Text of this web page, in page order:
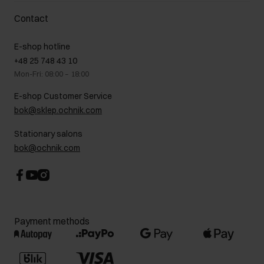
How to make a Return?
Returns
On the go
Gift card
FAQ
About us
B2B Sales
GDPR Privacy Policy
Legal information
Career centre
Contact
Contact
E-shop hotline
+48 25 748 43 10
Mon-Fri: 08:00 – 18:00
E-shop Customer Service
bok@sklep.ochnik.com
Stationary salons
bok@ochnik.com
Payment methods